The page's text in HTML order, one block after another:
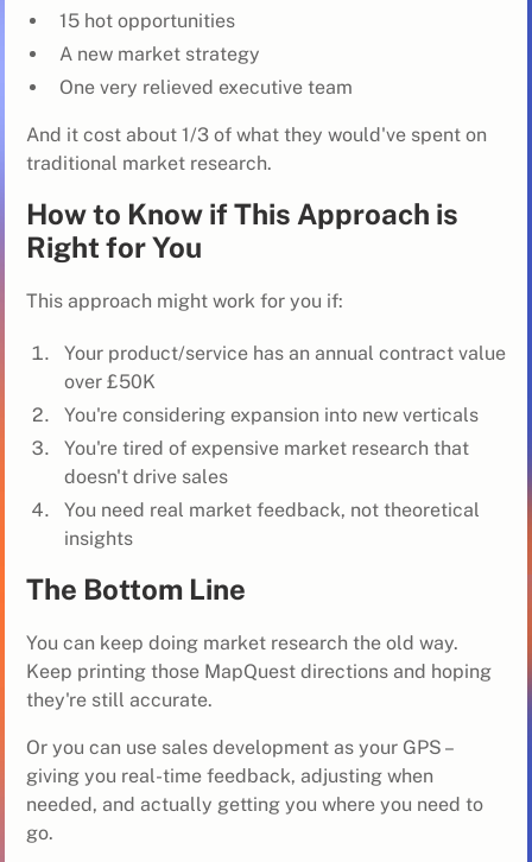
15 hot opportunities
A new market strategy
One very relieved executive team
And it cost about 1/3 of what they would've spent on
traditional market research.
How to Know if This Approach is
Right for You
This approach might work for you if:
Your product/service has an annual contract value
over £50K
You're considering expansion into new verticals
You're tired of expensive market research that
doesn't drive sales
You need real market feedback, not theoretical
insights
The Bottom Line
You can keep doing market research the old way.
Keep printing those MapQuest directions and hoping
they're still accurate.
Or you can use sales development as your GPS –
giving you real-time feedback, adjusting when
needed, and actually getting you where you need to
go.